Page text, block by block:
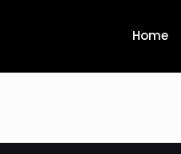
Home